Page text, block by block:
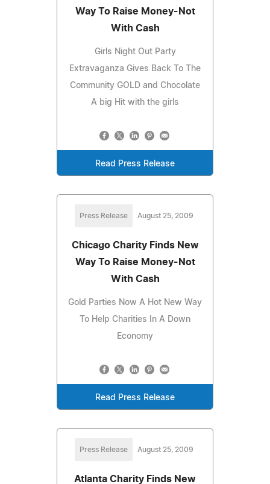
Way To Raise Money-Not
With Cash
Girls Night Out Party
Extravaganza Gives Back To The
Community GOLD and Chocolate
A big Hit with the girls
Read Press Release
Press Release August 25, 2009
Chicago Charity Finds New
Way To Raise Money-Not
With Cash
Gold Parties Now A Hot New Way
To Help Charities In A Down
Economy
Read Press Release
Press Release August 25, 2009
Atlanta Charity Finds New